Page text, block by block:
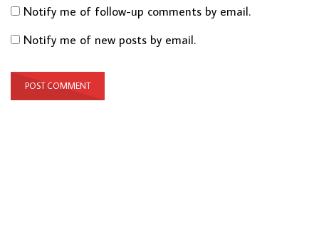
Notify me of follow-up comments by email.
Notify me of new posts by email.